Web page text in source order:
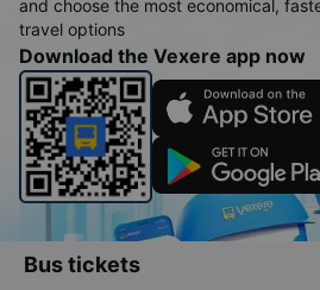
and choose the most economical,
travel options
Download the Vexere app now
Bus tickets